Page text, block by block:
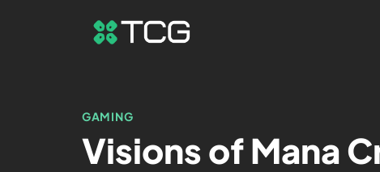
GAMING
Visions of Mana